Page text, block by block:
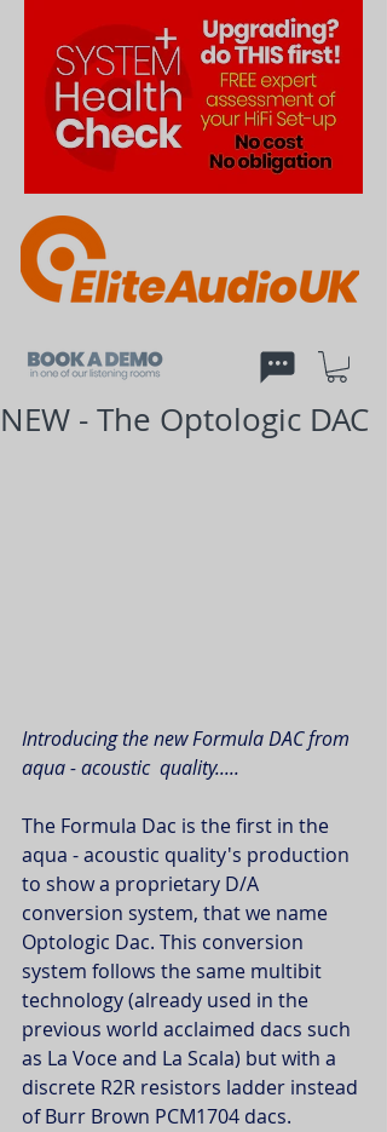
NEW - The Optologic DAC
Introducing the new Formula DAC from
aqua - acoustic  quality.....
The Formula Dac is the first in the
aqua - acoustic quality's production
to show a proprietary D/A
conversion system, that we name
Optologic Dac. This conversion
system follows the same multibit
technology (already used in the
previous world acclaimed dacs such
as La Voce and La Scala) but with a
discrete R2R resistors ladder instead
of Burr Brown PCM1704 dacs.